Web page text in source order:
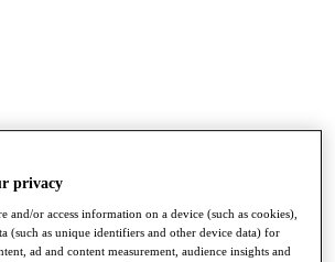
privacy
and/or access information on a device (such as cookies),
(such as unique identifiers and other device data) for
ad and content measurement, audience insights and